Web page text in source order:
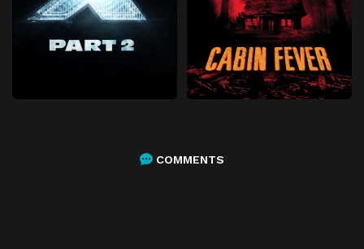
COMMENTS